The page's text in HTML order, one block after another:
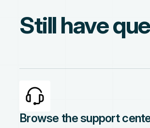
Still have
Browse the support